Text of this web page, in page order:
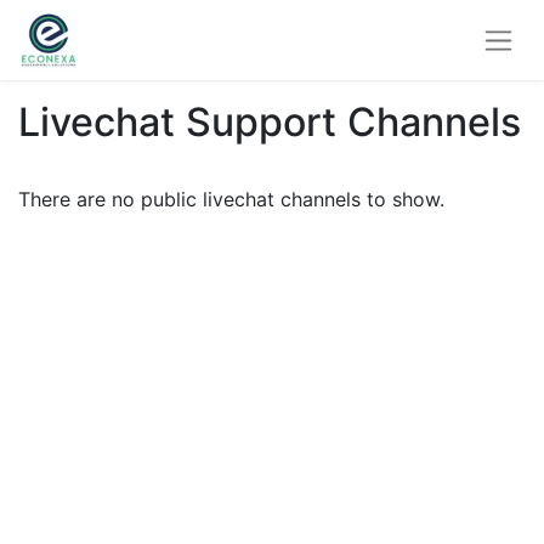
Livechat Support Channels
There are no public livechat channels to show.